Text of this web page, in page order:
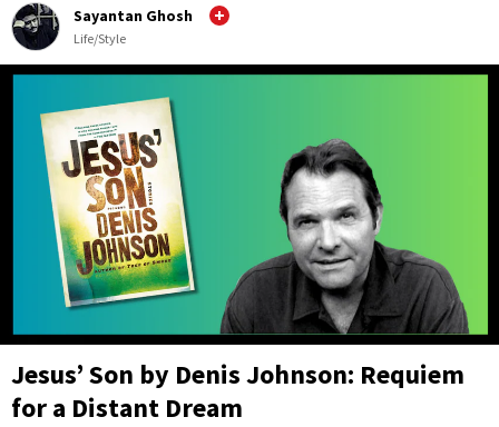
Sayantan Ghosh
Life/Style
Jesus’ Son by Denis Johnson: Requiem
for a Distant Dream